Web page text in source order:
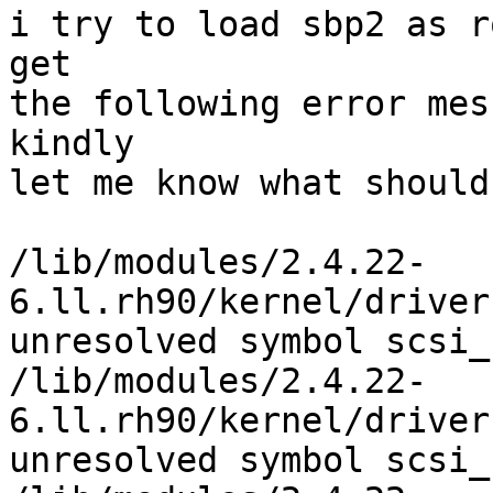
i try to load sbp2 as
get
the following error
kindly
let me know what
/lib/modules/2.4.22-
6.ll.rh90/kernel/
unresolved symbol
/lib/modules/2.4.22-
6.ll.rh90/kernel/
unresolved symbol